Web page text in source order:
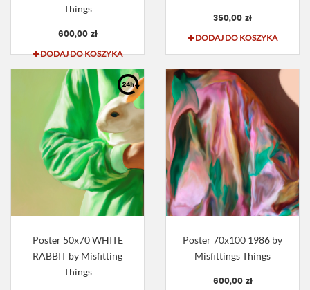
Things
600,00 zł
DODAJ DO KOSZYKA
350,00 zł
DODAJ DO KOSZYKA
Poster 50x70 WHITE
RABBIT by Misfitting
Things
Poster 70x100 1986 by
Misfittings Things
600,00 zł